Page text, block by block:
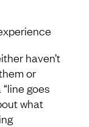
haven’t
or
goes
what